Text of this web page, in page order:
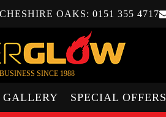
CHESHIRE OAKS: 0151 355 4717
SINCE 1988
GALLERY SPECIAL OFFERS